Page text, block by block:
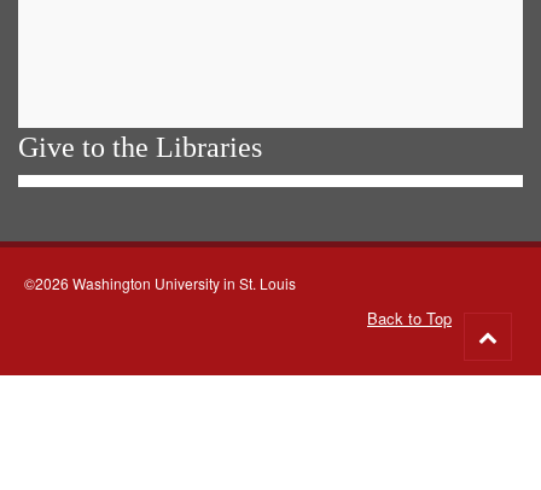
Give to the Libraries
©2026 Washington University in St. Louis
Back to Top
to